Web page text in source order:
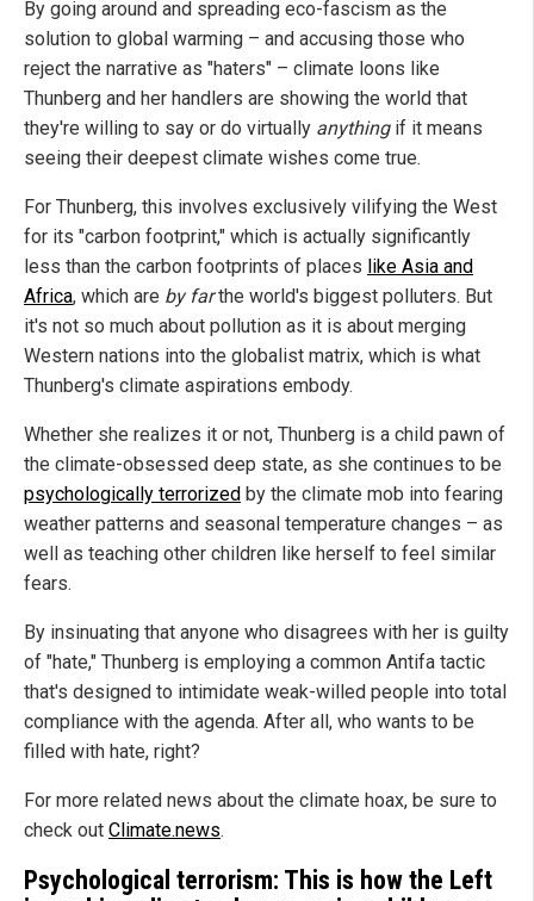
By going around and spreading eco-fascism as the
solution to global warming – and accusing those who
reject the narrative as "haters" – climate loons like
Thunberg and her handlers are showing the world that
they're willing to say or do virtually anythingif it means
seeing their deepest climate wishes come true.
For Thunberg, this involves exclusively vilifying the West
for its "carbon footprint," which is actually significantly
less than the carbon footprints of places like Asia and
Africa, which are by farthe world's biggest polluters. But
it's not so much about pollution as it is about merging
Western nations into the globalist matrix, which is what
Thunberg's climate aspirations embody.
Whether she realizes it or not, Thunberg is a child pawn of
the climate-obsessed deep state, as she continues to be
psychologically terrorized by the climate mob into fearing
weather patterns and seasonal temperature changes – as
well as teaching other children like herself to feel similar
fears.
By insinuating that anyone who disagrees with her is guilty
of "hate," Thunberg is employing a common Antifa tactic
that's designed to intimidate weak-willed people into total
compliance with the agenda. After all, who wants to be
filled with hate, right?
For more related news about the climate hoax, be sure to
check out Climate.news.
Psychological terrorism: This is how the Left